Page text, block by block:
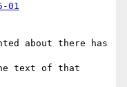
01
about there has
text of that